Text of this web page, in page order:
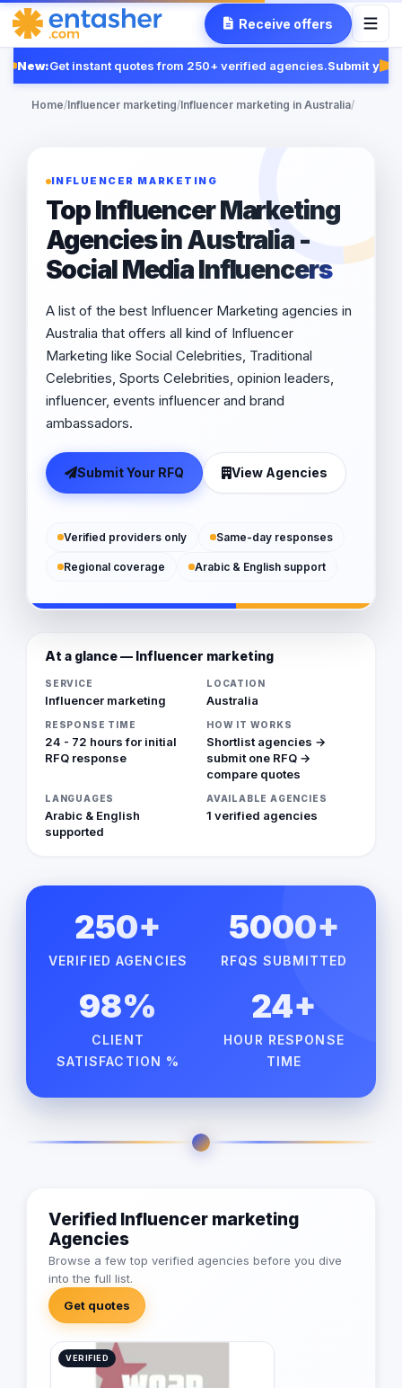
Receive offers
New:Get instant quotes from 250+ verified agencies.Submit your
Home/Influencer marketing/Influencer marketing in Australia/
INFLUENCER MARKETING
Top Influencer Marketing
Agencies in Australia -
Social Media Influencers
A list of the best Influencer Marketing agencies in
Australia that offers all kind of Influencer
Marketing like Social Celebrities, Traditional
Celebrities, Sports Celebrities, opinion leaders,
influencer, events influencer and brand
ambassadors.
Submit Your RFQ View Agencies
Verified providers only Same-day responses
Regional coverage Arabic & English support
At a glance — Influencer marketing
SERVICE
Influencer marketing
LOCATION
Australia
RESPONSE TIME
24 - 72 hours for initial
RFQ response
HOW IT WORKS
Shortlist agencies →
submit one RFQ →
compare quotes
LANGUAGES
Arabic & English
supported
AVAILABLE AGENCIES
1 verified agencies
250+
VERIFIED AGENCIES
5000+
RFQS SUBMITTED
98%
CLIENT
SATISFACTION %
24+
HOUR RESPONSE
TIME
Verified Influencer marketing
Agencies
Browse a few top verified agencies before you dive
into the full list.
Get quotes
VERIFIED